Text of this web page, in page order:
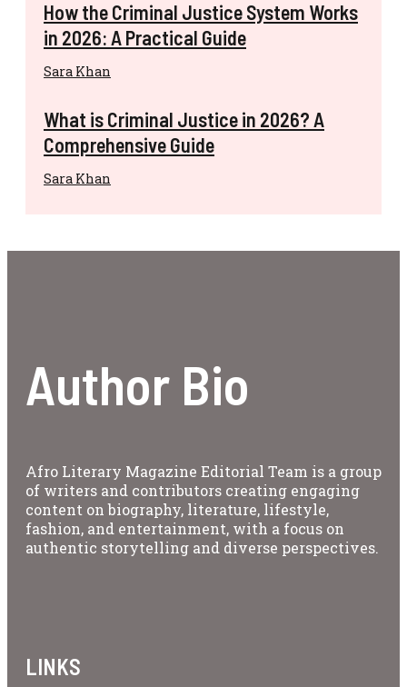
How the Criminal Justice System Works
in 2026: A Practical Guide
Sara Khan
What is Criminal Justice in 2026? A
Comprehensive Guide
Sara Khan
Author Bio
Afro Literary Magazine Editorial Team is a group
of writers and contributors creating engaging
content on biography, literature, lifestyle,
fashion, and entertainment, with a focus on
authentic storytelling and diverse perspectives.
LINKS